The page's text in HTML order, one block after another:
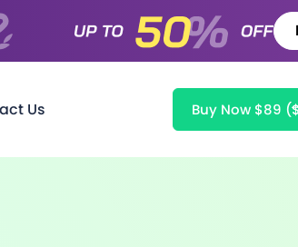
Us Buy Now $89